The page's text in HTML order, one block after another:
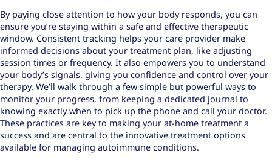
By paying close attention to how your body responds, you can
ensure you’re staying within a safe and effective therapeutic
window. Consistent tracking helps your care provider make
informed decisions about your treatment plan, like adjusting
session times or frequency. It also empowers you to understand
your body’s signals, giving you confidence and control over your
therapy. We’ll walk through a few simple but powerful ways to
monitor your progress, from keeping a dedicated journal to
knowing exactly when to pick up the phone and call your doctor.
These practices are key to making your at-home treatment a
success and are central to the innovative treatment options
available for managing autoimmune conditions.